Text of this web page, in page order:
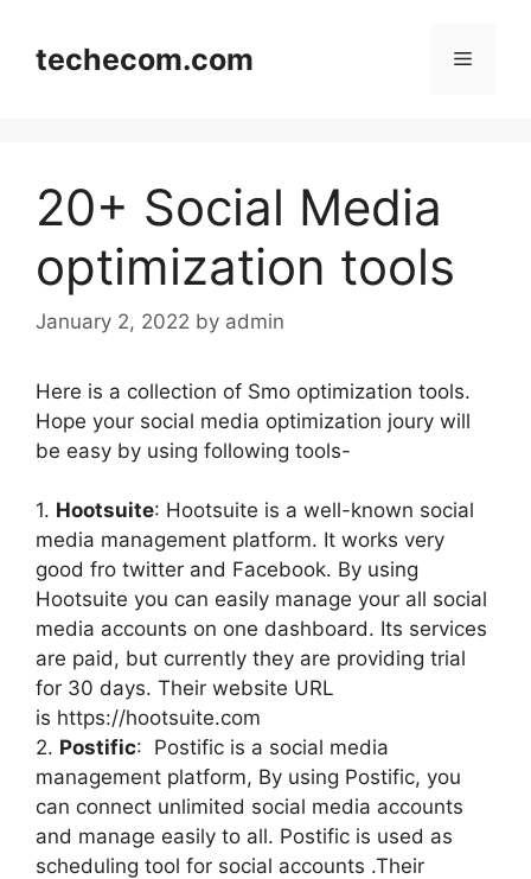
contenttechecom.com Menu
20+ Social Media
optimization tools
January 2, 2022 by admin
Here is a collection of Smo optimization tools.
Hope your social media optimization joury will
be easy by using following tools-
1. Hootsuite: Hootsuite is a well-known social
media management platform. It works very
good fro twitter and Facebook. By using
Hootsuite you can easily manage your all social
media accounts on one dashboard. Its services
are paid, but currently they are providing trial
for 30 days. Their website URL
is https://hootsuite.com
2. Postific: Postific is a social media
management platform, By using Postific, you
can connect unlimited social media accounts
and manage easily to all. Postific is used as
scheduling tool for social accounts .Their